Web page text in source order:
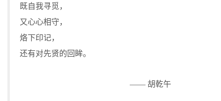
既自我寻觅，
又心心相守，
烙下印记，
还有对先贤的回眸。
—— 胡乾午